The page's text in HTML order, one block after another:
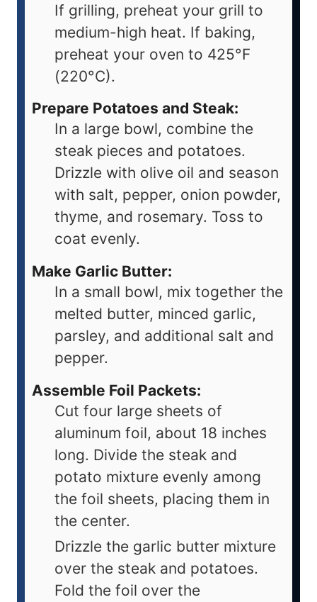
If grilling, preheat your grill to
medium-high heat. If baking,
preheat your oven to 425°F
(220°C).
Prepare Potatoes and Steak:
In a large bowl, combine the
steak pieces and potatoes.
Drizzle with olive oil and season
with salt, pepper, onion powder,
thyme, and rosemary. Toss to
coat evenly.
Make Garlic Butter:
In a small bowl, mix together the
melted butter, minced garlic,
parsley, and additional salt and
pepper.
Assemble Foil Packets:
Cut four large sheets of
aluminum foil, about 18 inches
long. Divide the steak and
potato mixture evenly among
the foil sheets, placing them in
the center.
Drizzle the garlic butter mixture
over the steak and potatoes.
Fold the foil over the